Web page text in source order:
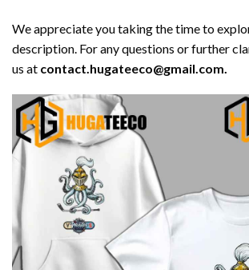
We appreciate you taking the time to
description. For any questions or further
us at contact.hugateeco@gmail.com.